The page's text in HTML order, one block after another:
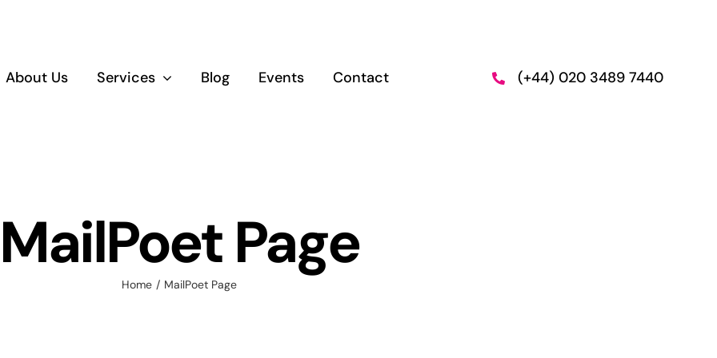
About Us Services
Healthy Living
Blog Events Contact (+44) 020 3489 7440
MailPoet Page
Home MailPoet Page